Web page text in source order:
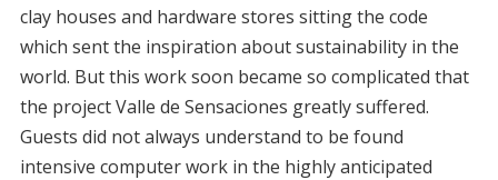
clay houses and hardware stores sitting the code
which sent the inspiration about sustainability in the
world. But this work soon became so complicated that
the project Valle de Sensaciones greatly suffered.
Guests did not always understand to be found
intensive computer work in the highly anticipated